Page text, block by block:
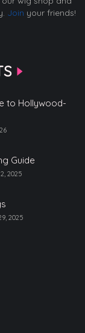
Join your friends!
to Hollywood-
Guide
2025
2025